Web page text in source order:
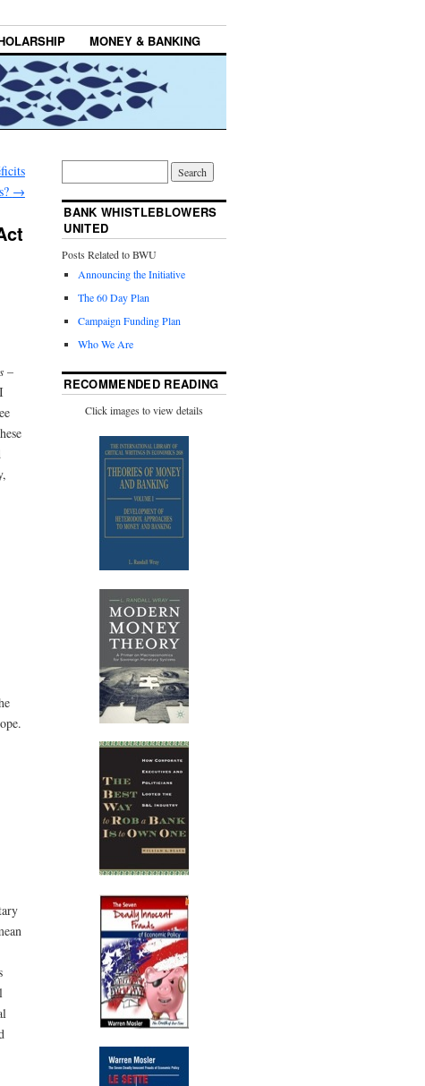
MONEY & BANKING
→
–
BANK WHISTLEBLOWERS
UNITED
Posts Related to BWU
Announcing the Initiative
The 60 Day Plan
Campaign Funding Plan
Who We Are
RECOMMENDED READING
Click images to view details